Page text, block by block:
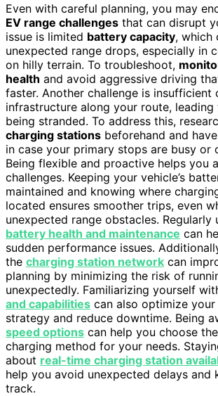
Even with careful planning, you may
EV range challenges that can disrupt
issue is limited battery capacity, which
unexpected range drops, especially in
on hilly terrain. To troubleshoot,
health and avoid aggressive driving
faster. Another challenge is insufficient
infrastructure along your route,
being stranded. To address this,
charging stations beforehand and have
in case your primary stops are busy or
Being flexible and proactive helps you
challenges. Keeping your vehicle’s
maintained and knowing where
located ensures smoother trips, even
unexpected range obstacles. Regularly
battery health and maintenance can
sudden performance issues.
the charging station network can
planning by minimizing the risk of
unexpectedly. Familiarizing yourself
and capabilities can also optimize your
strategy and reduce downtime. Being
speed options can help you choose
charging method for your needs.
about real-time charging station
help you avoid unexpected delays and
track.